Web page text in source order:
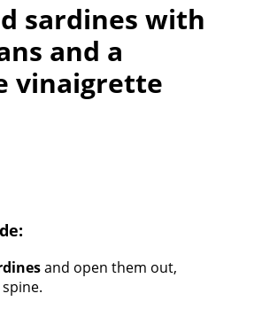
sardines with
and a
vinaigrette
and open them out,